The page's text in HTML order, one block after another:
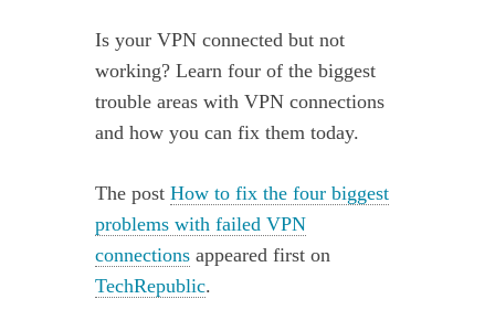
Is your VPN connected but not
working? Learn four of the biggest
trouble areas with VPN connections
and how you can fix them today.
The postHow to fix the four biggest
problems with failed VPN
connections appeared first on
TechRepublic.